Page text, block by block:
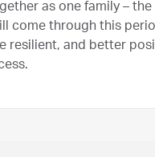
as one family – the
come through this
resilient, and better